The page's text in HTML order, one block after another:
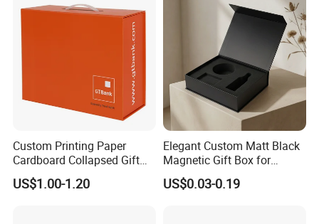
Custom Printing Paper
Cardboard Collapsed Gift
Packaging Box
US$1.00-1.20
Elegant Custom Matt Black
Magnetic Gift Box for
Packaging with Foam Insert
US$0.03-0.19